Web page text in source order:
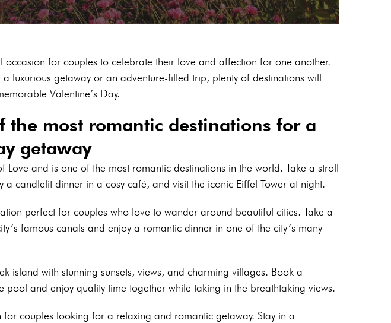
occasion for couples to celebrate their love and affection for one another.
luxurious getaway or an adventure-filled trip, plenty of destinations will
Valentine’s Day.
the most romantic destinations for a
getaway
Love and is one of the most romantic destinations in the world. Take a stroll
a candlelit dinner in a cosy café, and visit the iconic Eiffel Tower at night.
perfect for couples who love to wander around beautiful cities. Take a
famous canals and enjoy a romantic dinner in one of the city’s many
island with stunning sunsets, views, and charming villages. Book a
pool and enjoy quality time together while taking in the breathtaking views.
for couples looking for a relaxing and romantic getaway. Stay in a